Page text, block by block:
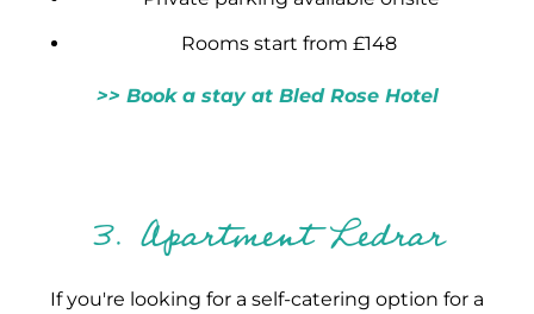
Rooms start from £148
>> Book a stay at Bled Rose Hotel
3. Apartment Ledrar
If you're looking for a self-catering option for a